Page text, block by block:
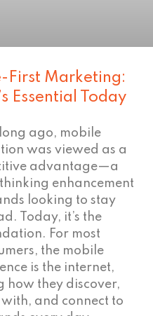
First Marketing:
Essential Today
ago, mobile
was viewed as a
advantage—a
enhancement
looking to stay
Today, it’s the
For most
the mobile
is the internet,
how they discover,
and connect to